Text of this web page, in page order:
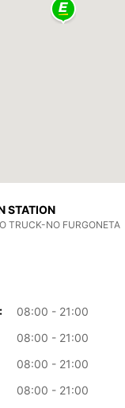
STATION
TRUCK-NO FURGONETA
08:00 - 21:00
08:00 - 21:00
08:00 - 21:00
08:00 - 21:00